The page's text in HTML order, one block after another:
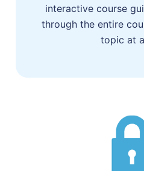
interactive course
through the entire
topic at